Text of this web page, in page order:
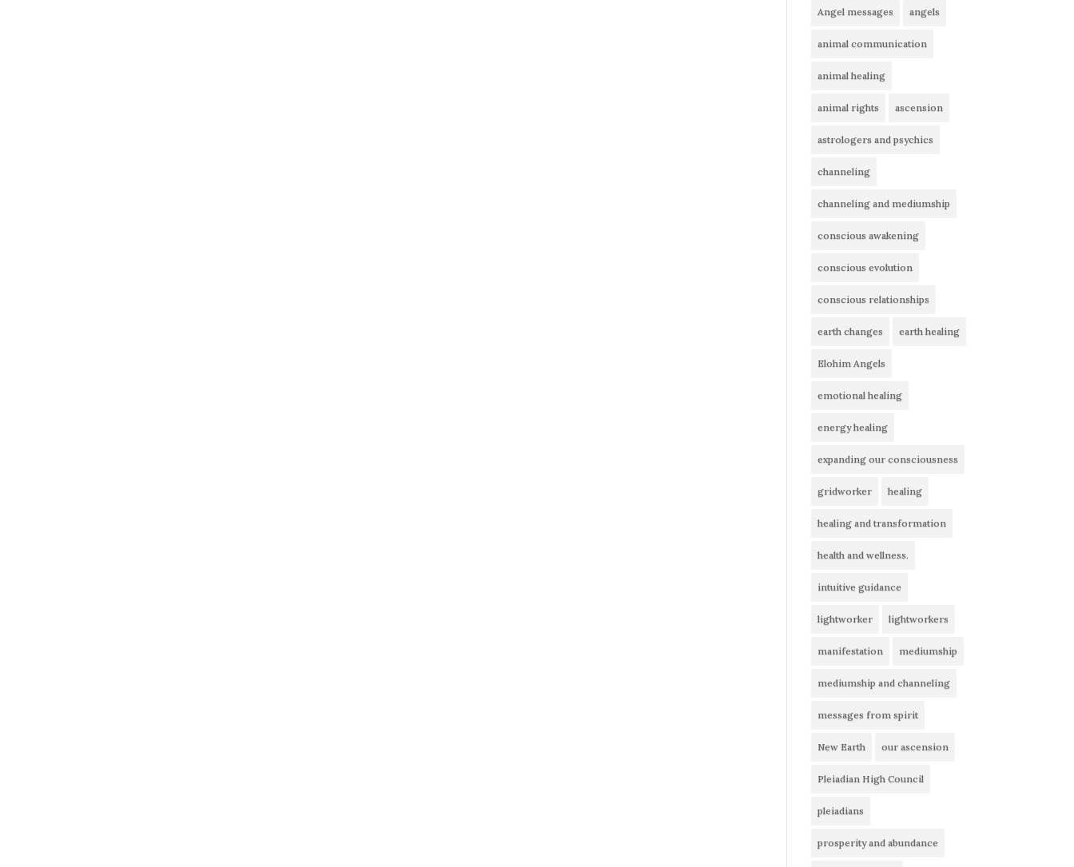
Angel messages angels
animal communication
animal healing
animal rights ascension
astrologers and psychics
channeling
channeling and mediumship
conscious awakening
conscious evolution
conscious relationships
earth changes earth healing
Elohim Angels
emotional healing
energy healing
expanding our consciousness
gridworker healing
healing and transformation
health and wellness.
intuitive guidance
lightworker lightworkers
manifestation mediumship
mediumship and channeling
messages from spirit
New Earth our ascension
Pleiadian High Council
pleiadians
prosperity and abundance